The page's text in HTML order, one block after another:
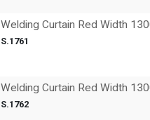
Welding Curtain Red Width
S.1761
Welding Curtain Red Width
S.1762